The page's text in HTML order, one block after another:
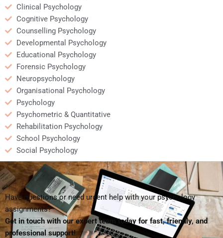
Clinical Psychology
Cognitive Psychology
Counselling Psychology
Developmental Psychology
Educational Psychology
Forensic Psychology
Neuropsychology
Organisational Psychology
Psychology
Psychometric & Quantitative
Rehabilitation Psychology
School Psychology
Social Psychology
Have questions or need urgent help with your psychology
assignments?
Get in touch with our expert team today for fast, friendly, and
professional support!